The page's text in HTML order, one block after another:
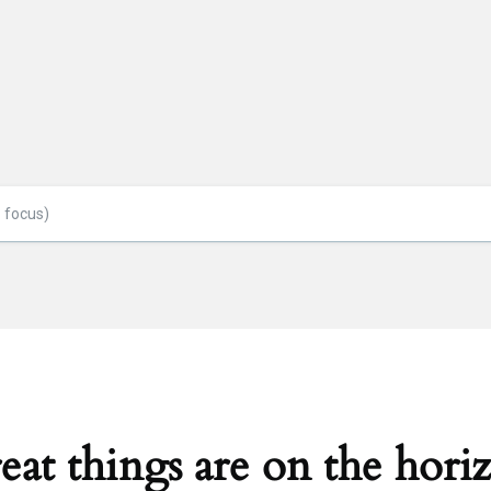
things are on the